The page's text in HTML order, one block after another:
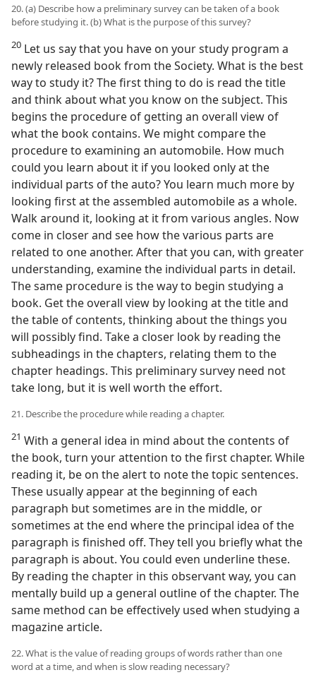
20. (a) Describe how a preliminary survey can be taken of a book
before studying it. (b) What is the purpose of this survey?
20 Let us say that you have on your study program a
newly released book from the Society. What is the best
way to study it? The first thing to do is read the title
and think about what you know on the subject. This
begins the procedure of getting an overall view of
what the book contains. We might compare the
procedure to examining an automobile. How much
could you learn about it if you looked only at the
individual parts of the auto? You learn much more by
looking first at the assembled automobile as a whole.
Walk around it, looking at it from various angles. Now
come in closer and see how the various parts are
related to one another. After that you can, with greater
understanding, examine the individual parts in detail.
The same procedure is the way to begin studying a
book. Get the overall view by looking at the title and
the table of contents, thinking about the things you
will possibly find. Take a closer look by reading the
subheadings in the chapters, relating them to the
chapter headings. This preliminary survey need not
take long, but it is well worth the effort.
21. Describe the procedure while reading a chapter.
21 With a general idea in mind about the contents of
the book, turn your attention to the first chapter. While
reading it, be on the alert to note the topic sentences.
These usually appear at the beginning of each
paragraph but sometimes are in the middle, or
sometimes at the end where the principal idea of the
paragraph is finished off. They tell you briefly what the
paragraph is about. You could even underline these.
By reading the chapter in this observant way, you can
mentally build up a general outline of the chapter. The
same method can be effectively used when studying a
magazine article.
22. What is the value of reading groups of words rather than one
word at a time, and when is slow reading necessary?